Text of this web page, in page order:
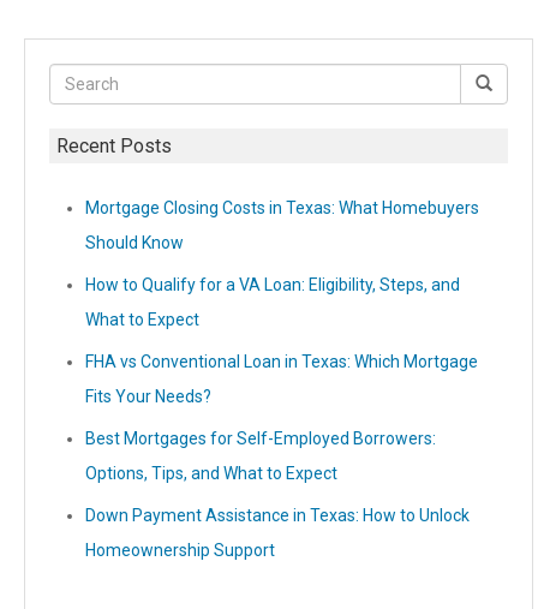
Recent Posts
Mortgage Closing Costs in Texas: What Homebuyers
Should Know
How to Qualify for a VA Loan: Eligibility, Steps, and
What to Expect
FHA vs Conventional Loan in Texas: Which Mortgage
Fits Your Needs?
Best Mortgages for Self-Employed Borrowers:
Options, Tips, and What to Expect
Down Payment Assistance in Texas: How to Unlock
Homeownership Support